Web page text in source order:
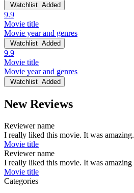
Watchlist Added
9.9
Movie title
Movie year and genres
Watchlist Added
9.9
Movie title
Movie year and genres
Watchlist Added
New Reviews
Reviewer name
I really liked this movie. It was amazing.
Movie title
Reviewer name
I really liked this movie. It was amazing
Movie title
Categories